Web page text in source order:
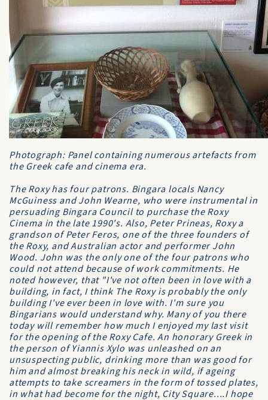
Photograph: Panel containing numerous artefacts from
the Greek cafe and cinema era.
The Roxy has four patrons. Bingara locals Nancy
McGuiness and John Wearne, who were instrumental in
persuading Bingara Council to purchase the Roxy
Cinema in the late 1990's. Also, Peter Prineas, Roxy a
grandson of Peter Feros, one of the three founders of
the Roxy, and Australian actor and performer John
Wood. John was the only one of the four patrons who
could not attend because of work commitments. He
noted however, that "I've not often been in love with a
building, in fact, I think The Roxy is probably the only
building I've ever been in love with. I'm sure you
Bingarians would understand why. Many of you there
today will remember how much I enjoyed my last visit
for the opening of the Roxy Cafe. An honorary Greek in
the person of Yiannis Xylo was unleashed on an
unsuspecting public, drinking more than was good for
him and almost breaking his neck in wild, if ageing
attempts to take screamers in the form of tossed plates,
in what had become for the night, City Square....I hope